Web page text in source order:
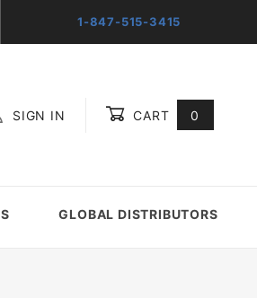
1-847-515-3415
SIGN IN CART 0
GLOBAL DISTRIBUTORS